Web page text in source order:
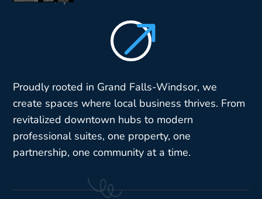
$
Proudly rooted in Grand Falls-Windsor, we
create spaces where local business thrives. From
revitalized downtown hubs to modern
professional suites, one property, one
partnership, one community at a time.